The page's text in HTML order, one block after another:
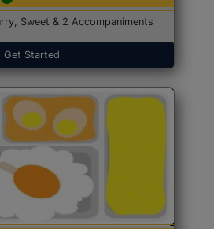
Sweet & 2 Accompaniments
Get Started